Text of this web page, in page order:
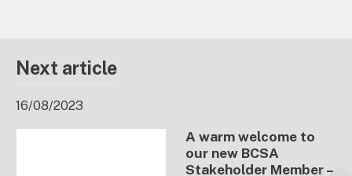
Next article
16/08/2023
A warm welcome to
our new BCSA
Stakeholder Member –